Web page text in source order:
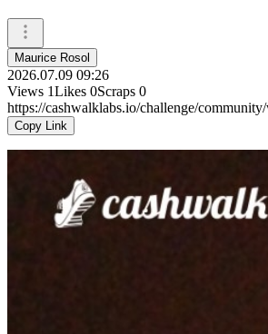
Maurice Rosol
2026.07.09 09:26
Views 1Likes 0Scraps 0
https://cashwalklabs.io/challenge/
Copy Link